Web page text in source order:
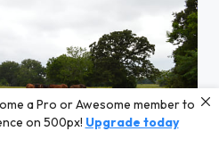
a Pro or Awesome member to
on 500px! Upgrade today